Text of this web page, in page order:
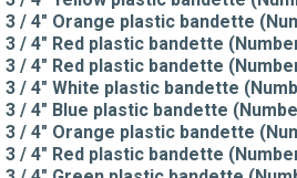
3 / 4" Orange plastic bandette
3 / 4" Red plastic bandette
3 / 4" Red plastic bandette
3 / 4" White plastic bandette
3 / 4" Blue plastic bandette
3 / 4" Orange plastic bandette
3 / 4" Red plastic bandette